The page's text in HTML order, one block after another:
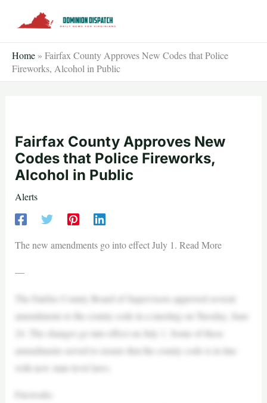
Home » Fairfax County Approves New Codes that Police
Fireworks, Alcohol in Public
Fairfax County Approves New
Codes that Police Fireworks,
Alcohol in Public
Alerts
The new amendments go into effect July 1. Read More
—
The Fairfax County Board of Supervisors approved several
amendments to the county code in a meeting on Tuesday, June
24. The changes go into effect on July 1. Some of these
amendments served to ensure that the county code is in line
with new state-level laws.
Fireworks